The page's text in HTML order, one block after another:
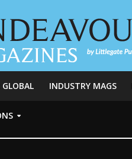
INDUSTRY MAGS